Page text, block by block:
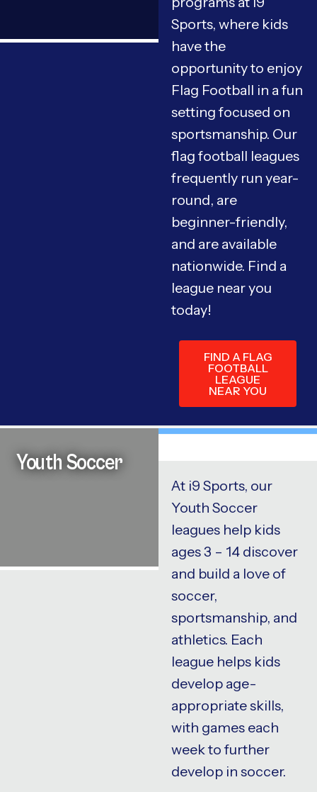
Sports, where kids
have the
opportunity to enjoy
Flag Football in a fun
setting focused on
sportsmanship. Our
flag football leagues
frequently run year-
round, are
beginner-friendly,
and are available
nationwide. Find a
league near you
today!
FIND A FLAG
FOOTBALL
LEAGUE
NEAR YOU
Youth Soccer
At i9 Sports, our
Youth Soccer
leagues help kids
ages 3 – 14 discover
and build a love of
soccer,
sportsmanship, and
athletics. Each
league helps kids
develop age-
appropriate skills,
with games each
week to further
develop in soccer.